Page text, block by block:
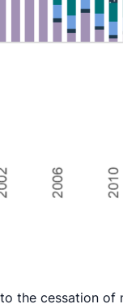
the cessation of